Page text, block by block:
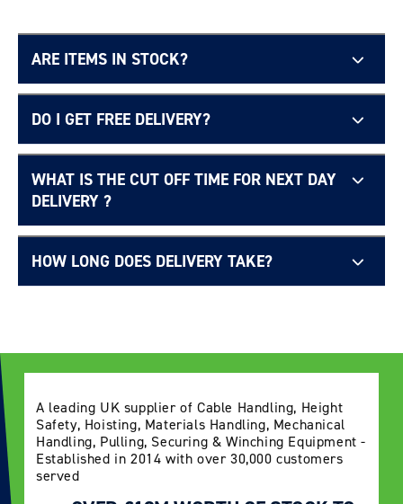
ARE ITEMS IN STOCK?
DO I GET FREE DELIVERY?
Free UK delivery page.
WHAT IS THE CUT OFF TIME FOR NEXT DAY
DELIVERY ?
Delivery Information page
HOW LONG DOES DELIVERY TAKE?
A leading UK supplier of Cable Handling, Height
Safety, Hoisting, Materials Handling, Mechanical
Handling, Pulling, Securing & Winching Equipment -
Established in 2014 with over 30,000 customers
served